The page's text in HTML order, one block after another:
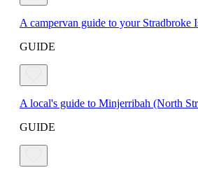
A campervan guide to your Stradbroke
GUIDE
A local's guide to Minjerribah (North
GUIDE